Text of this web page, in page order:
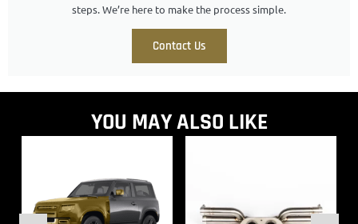
steps. We’re here to make the process simple.
Contact Us
YOU MAY ALSO LIKE